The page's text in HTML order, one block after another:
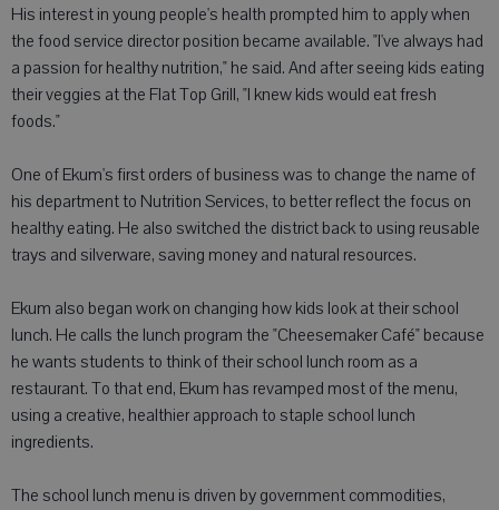
His interest in young people's health prompted him to apply when
the food service director position became available. "I've always had
a passion for healthy nutrition," he said. And after seeing kids eating
their veggies at the Flat Top Grill, "I knew kids would eat fresh
foods."
One of Ekum's first orders of business was to change the name of
his department to Nutrition Services, to better reflect the focus on
healthy eating. He also switched the district back to using reusable
trays and silverware, saving money and natural resources.
Ekum also began work on changing how kids look at their school
lunch. He calls the lunch program the "Cheesemaker Café" because
he wants students to think of their school lunch room as a
restaurant. To that end, Ekum has revamped most of the menu,
using a creative, healthier approach to staple school lunch
ingredients.
The school lunch menu is driven by government commodities,